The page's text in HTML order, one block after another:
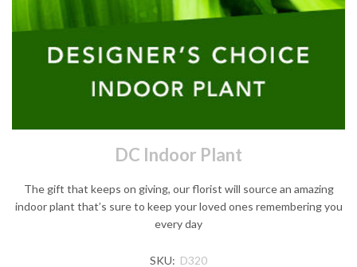
DC Indoor Plant
The gift that keeps on giving, our florist will source an amazing
indoor plant that’s sure to keep your loved ones remembering you
every day
SKU: D320